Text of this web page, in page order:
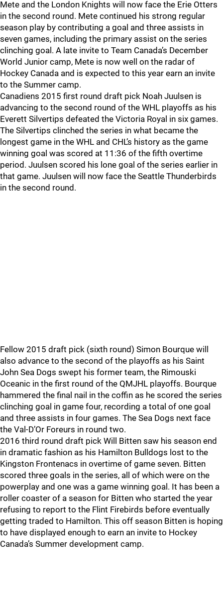
Mete and the London Knights will now face the Erie Otters
in the second round. Mete continued his strong regular
season play by contributing a goal and three assists in
seven games, including the primary assist on the series
clinching goal. A late invite to Team Canada’s December
World Junior camp, Mete is now well on the radar of
Hockey Canada and is expected to this year earn an invite
to the Summer camp.
Canadiens 2015 first round draft pick Noah Juulsen is
advancing to the second round of the WHL playoffs as his
Everett Silvertips defeated the Victoria Royal in six games.
The Silvertips clinched the series in what became the
longest game in the WHL and CHL’s history as the game
winning goal was scored at 11:36 of the fifth overtime
period. Juulsen scored his lone goal of the series earlier in
that game. Juulsen will now face the Seattle Thunderbirds
in the second round.
Fellow 2015 draft pick (sixth round) Simon Bourque will
also advance to the second of the playoffs as his Saint
John Sea Dogs swept his former team, the Rimouski
Oceanic in the first round of the QMJHL playoffs. Bourque
hammered the final nail in the coffin as he scored the series
clinching goal in game four, recording a total of one goal
and three assists in four games. The Sea Dogs next face
the Val-D’Or Foreurs in round two.
2016 third round draft pick Will Bitten saw his season end
in dramatic fashion as his Hamilton Bulldogs lost to the
Kingston Frontenacs in overtime of game seven. Bitten
scored three goals in the series, all of which were on the
powerplay and one was a game winning goal. It has been a
roller coaster of a season for Bitten who started the year
refusing to report to the Flint Firebirds before eventually
getting traded to Hamilton. This off season Bitten is hoping
to have displayed enough to earn an invite to Hockey
Canada’s Summer development camp.